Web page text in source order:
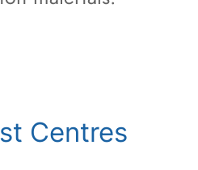
Centres